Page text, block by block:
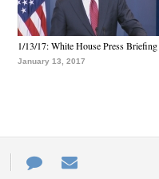
1/13/17: White House Press Briefing
January 13, 2017